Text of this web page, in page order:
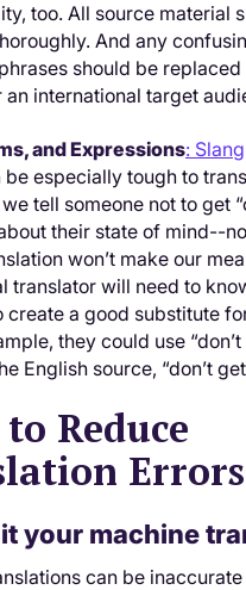
too. All source material
And any
should be
international target
and Expressions: Slang
be especially tough to
tell someone not to get
their state of mind--
won’t make our
translator will need to
create a good substitute
they could use
English source, “don’t
Reduce
Errors
your machine
can be